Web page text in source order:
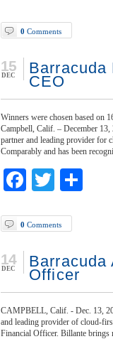
0 Comments
Barracuda
CEO
15
DEC
Winners were chosen based on
Campbell, Calif. – December
partner and leading provider for
Comparably and has been
Facebook
Twitter
0 Comments
Barracuda
Officer
14
DEC
CAMPBELL, Calif. - Dec. 13,
and leading provider of cloud-
Financial Officer. Billante brings